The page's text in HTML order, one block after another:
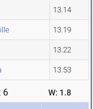
13.14
13.19
13.22
13.53
6 W: 1.8